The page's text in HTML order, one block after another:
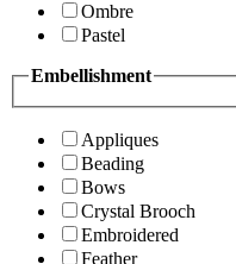
Ombre
Pastel
Embellishment
Appliques
Beading
Bows
Crystal Brooch
Embroidered
Feather